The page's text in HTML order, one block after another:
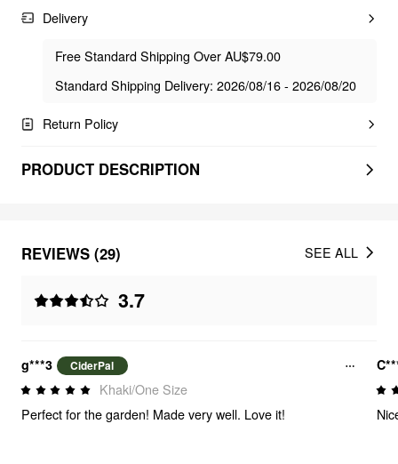
Delivery
Free Standard Shipping Over AU$79.00
Standard Shipping Delivery: 2026/08/16 - 2026/08/20
Return Policy
PRODUCT DESCRIPTION
REVIEWS (29)
3.7
SEE ALL
g***3 CiderPal
Khaki/One Size
Perfect for the garden! Made very well. Love it!